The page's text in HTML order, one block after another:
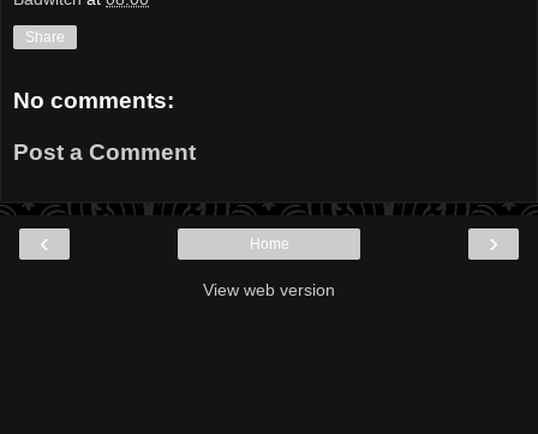
Share
No comments:
Post a Comment
‹ ›
Home
View web version